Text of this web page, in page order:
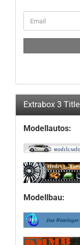
TO
PAGE
Email
Extrabox 3 Title
Modellautos:
Modellbau: